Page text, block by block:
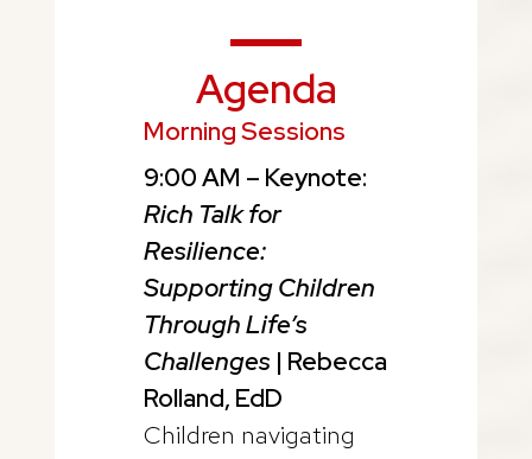
Agenda
Morning Sessions
9:00 AM – Keynote:
Rich Talk for
Resilience:
Supporting Children
Through Life’s
Challenges | Rebecca
Rolland, EdD
Children navigating